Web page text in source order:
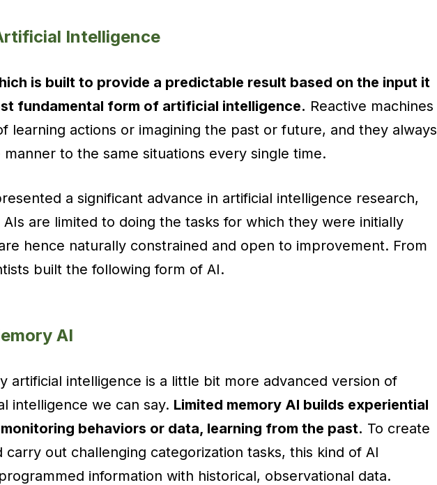
Intelligence
is built to provide a predictable result based on the input it
fundamental form of artificial intelligence. Reactive machines
learning actions or imagining the past or future, and they always
manner to the same situations every single time.
a significant advance in artificial intelligence research,
are limited to doing the tasks for which they were initially
hence naturally constrained and open to improvement. From
built the following form of AI.
AI
artificial intelligence is a little bit more advanced version of
intelligence we can say. Limited memory AI builds experiential
behaviors or data, learning from the past. To create
carry out challenging categorization tasks, this kind of AI
information with historical, observational data.